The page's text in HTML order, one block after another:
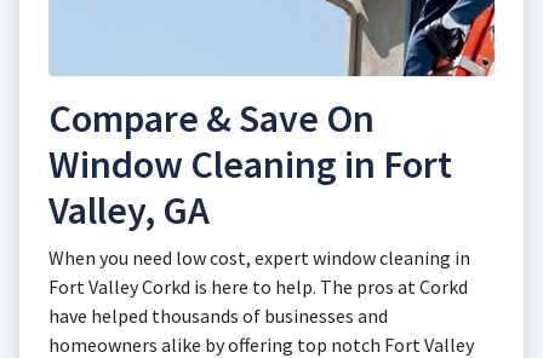
Compare & Save On
Window Cleaning in Fort
Valley, GA
When you need low cost, expert window cleaning in
Fort Valley Corkd is here to help. The pros at Corkd
have helped thousands of businesses and
homeowners alike by offering top notch Fort Valley